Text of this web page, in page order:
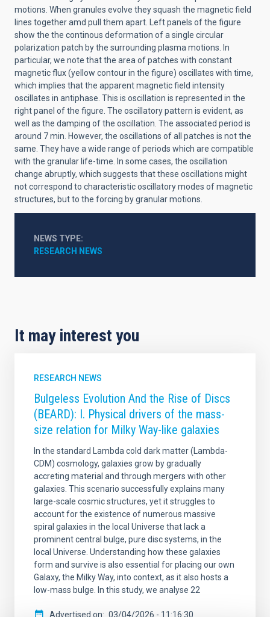
motions. When granules evolve they squash the magnetic field
lines together amd pull them apart. Left panels of the figure
show the the continous deformation of a single circular
polarization patch by the surrounding plasma motions. In
particular, we note that the area of patches with constant
magnetic flux (yellow contour in the figure) oscillates with time,
which implies that the apparent magnetic field intensity
oscillates in antiphase. This is oscillation is represented in the
right panel of the figure. The oscillatory pattern is evident, as
well as the damping of the oscillation. The associated period is
around 7 min. However, the oscillations of all patches is not the
same. They have a wide range of periods which are compatible
with the granular life-time. In some cases, the oscillation
change abruptly, which suggests that these oscillations might
not correspond to characteristic oscillatory modes of magnetic
structures, but to the forcing by granular motions.
NEWS TYPE
RESEARCH NEWS
It may interest you
RESEARCH NEWS
Bulgeless Evolution And the Rise of Discs
(BEARD): I. Physical drivers of the mass-
size relation for Milky Way-like galaxies
In the standard Lambda cold dark matter (Lambda-
CDM) cosmology, galaxies grow by gradually
accreting material and through mergers with other
galaxies. This scenario successfully explains many
large-scale cosmic structures, yet it struggles to
account for the existence of numerous massive
spiral galaxies in the local Universe that lack a
prominent central bulge, pure disc systems, in the
local Universe. Understanding how these galaxies
form and survive is also essential for placing our own
Galaxy, the Milky Way, into context, as it also hosts a
low-mass bulge. In this study, we analyse 22
Advertised on 03/04/2026 - 11:16:30